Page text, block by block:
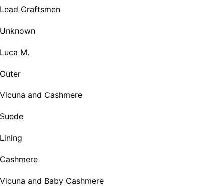
Lead Craftsmen
Unknown
Luca M.
Outer
Vicuna and Cashmere
Suede
Lining
Cashmere
Vicuna and Baby Cashmere